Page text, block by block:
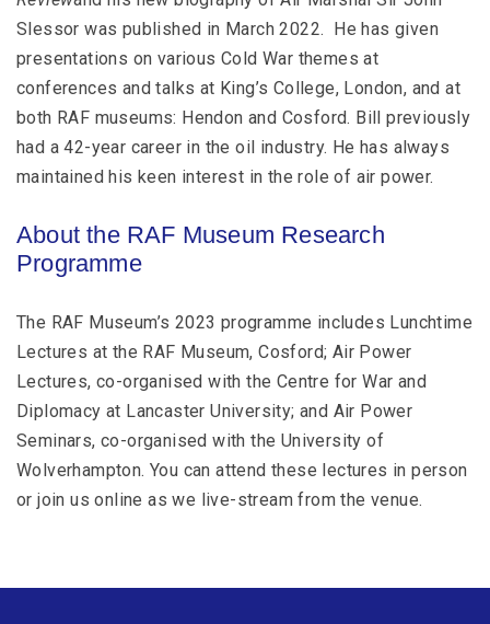
Slessor was published in March 2022. He has given
presentations on various Cold War themes at
conferences and talks at King’s College, London, and at
both RAF museums: Hendon and Cosford. Bill previously
had a 42-year career in the oil industry. He has always
maintained his keen interest in the role of air power.
About the RAF Museum Research
Programme
The RAF Museum’s 2023 programme includes Lunchtime
Lectures at the RAF Museum, Cosford; Air Power
Lectures, co-organised with the Centre for War and
Diplomacy at Lancaster University; and Air Power
Seminars, co-organised with the University of
Wolverhampton. You can attend these lectures in person
or join us online as we live-stream from the venue.